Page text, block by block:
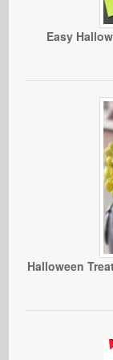
Easy
Halloween